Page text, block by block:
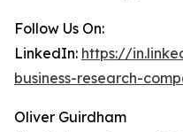
Follow Us On:
LinkedIn: https://
business-research-
Oliver Guirdham